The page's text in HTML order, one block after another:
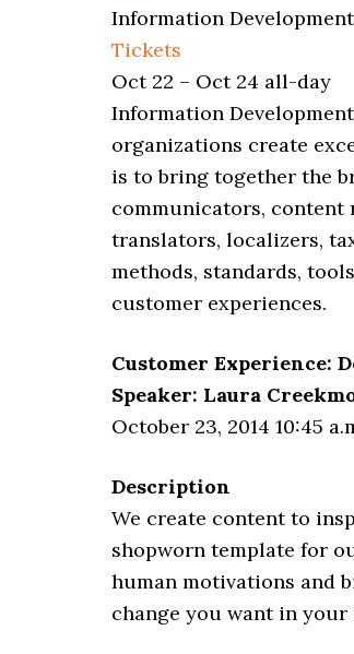
Information
Tickets
Oct 22 – Oct 24 all-day
Information
organizations create
is to bring together the
communicators, content
translators, localizers,
methods, standards,
customer experiences.
Customer Experience:
Speaker: Laura
October 23, 2014 10:45
Description
We create content to
shopworn template for
human motivations and
change you want in your